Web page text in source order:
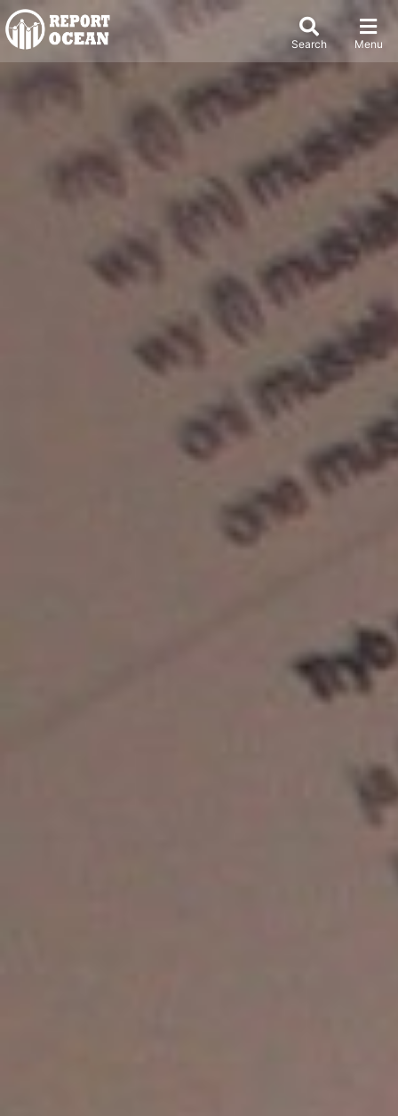
Search Menu